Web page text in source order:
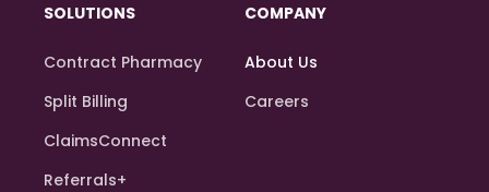
SOLUTIONS
Contract Pharmacy
Split Billing
ClaimsConnect
Referrals+
COMPANY
About Us
Careers